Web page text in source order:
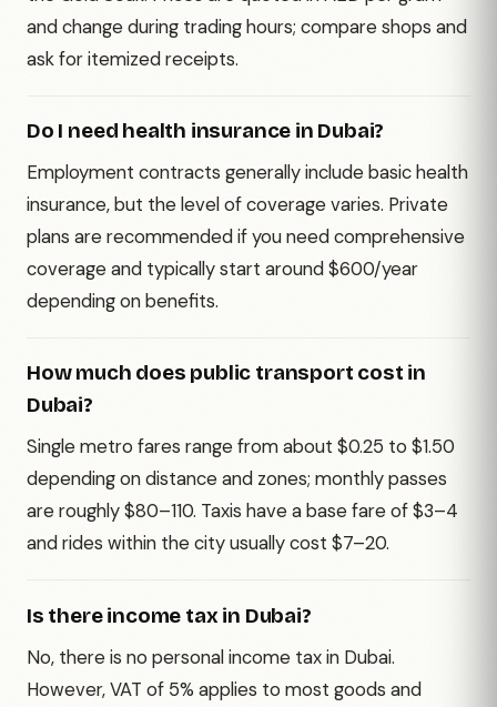
and change during trading hours; compare shops and
ask for itemized receipts.
Do I need health insurance in Dubai?
Employment contracts generally include basic health
insurance, but the level of coverage varies. Private
plans are recommended if you need comprehensive
coverage and typically start around $600/year
depending on benefits.
How much does public transport cost in
Dubai?
Single metro fares range from about $0.25 to $1.50
depending on distance and zones; monthly passes
are roughly $80–110. Taxis have a base fare of $3–4
and rides within the city usually cost $7–20.
Is there income tax in Dubai?
No, there is no personal income tax in Dubai.
However, VAT of 5% applies to most goods and